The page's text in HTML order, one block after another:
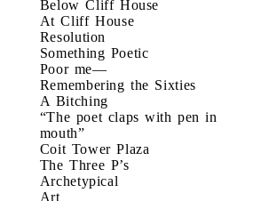
Below Cliff House
At Cliff House
Resolution
Something Poetic
Poor me—
Remembering the Sixties
A Bitching
“The poet claps with pen in
mouth”
Coit Tower Plaza
The Three P’s
Archetypical
Art